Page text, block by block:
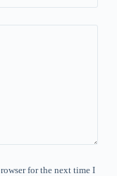
for the next time I